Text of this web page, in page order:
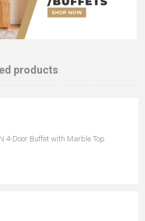
products
4-Door Buffet with Marble Top